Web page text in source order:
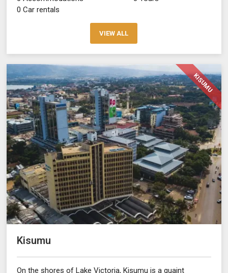
0 Car rentals
VIEW ALL
KISUMU
Kisumu
On the shores of Lake Victoria, Kisumu is a quaint